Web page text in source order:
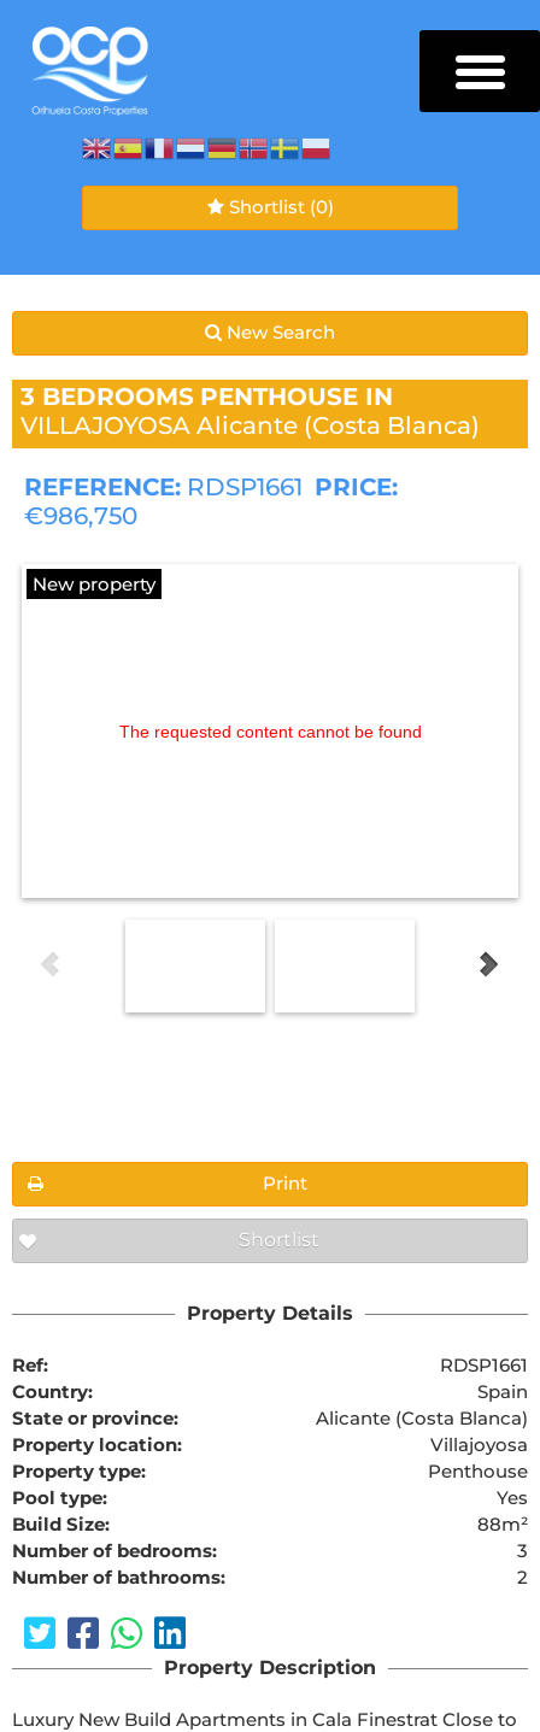
Shortlist (0)
New Search
3 BEDROOMS PENTHOUSE IN
VILLAJOYOSA Alicante (Costa Blanca)
REFERENCE: RDSP1661 PRICE:
€986,750
New property
The requested content cannot be found
Print
Shortlist
Property Details
Ref:
RDSP1661
Country:
Spain
State or province:
Alicante (Costa Blanca)
Property location:
Villajoyosa
Property type:
Penthouse
Pool type:
Yes
Build Size:
88m²
Number of bedrooms:
3
Number of bathrooms:
2
Property Description
Luxury New Build Apartments in Cala Finestrat Close to